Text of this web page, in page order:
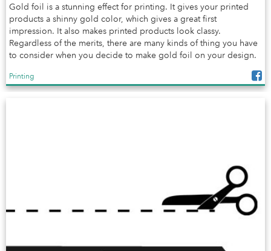
Gold foil is a stunning effect for printing. It gives your printed
products a shinny gold color, which gives a great first
impression. It also makes printed products look classy.
Regardless of the merits, there are many kinds of thing you have
to consider when you decide to make gold foil on your design.
Printing